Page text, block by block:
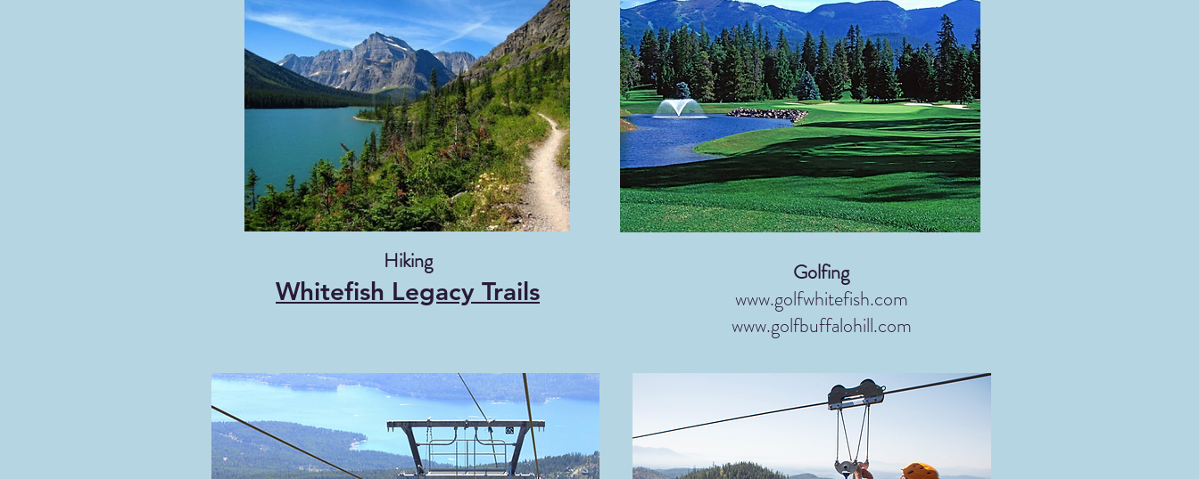
Hiking
Whitefish Legacy Trails
Golfing
www.golfwhitefish.com
www.golfbuffalohill.com